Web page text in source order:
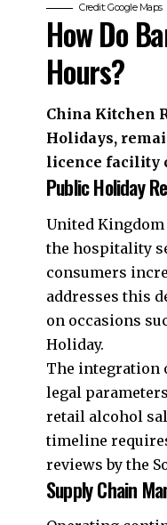
Credit: Google Maps
How Do
Hours?
China Kitchen
Holidays,
licence facility
Public Holiday
United Kingdom
the hospitality
consumers
addresses this
on occasions
Holiday.
The integration
legal
retail alcohol
timeline
reviews by the
Supply Chain